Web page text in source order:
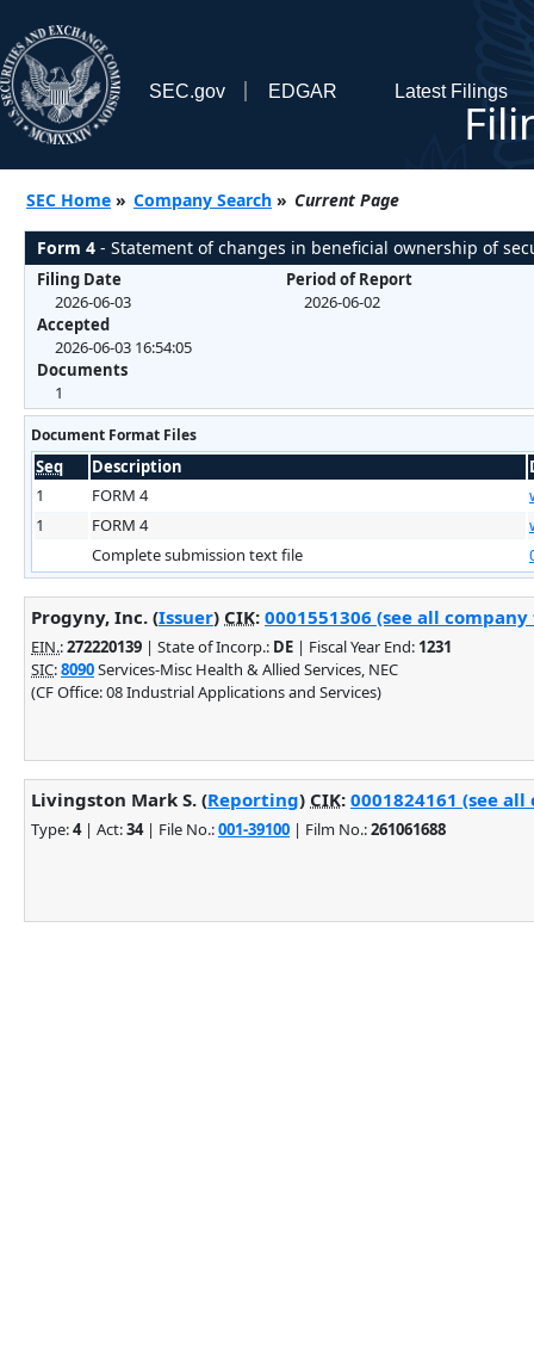
SEC.gov EDGAR Latest Filings
SEC Home » Company Search » Current Page
Form 4 - Statement of changes in beneficial ownership of
Filing Date
2026-06-03
Accepted
2026-06-03 16:54:05
Documents
1
Period of Report
2026-06-02
Document Format Files
Seq Description
1
FORM 4
1
FORM 4
Complete submission text file
Progyny, Inc. (Issuer) CIK: 0001551306 (see all
EIN.:272220139 | State of Incorp.: DE | Fiscal Year End: 1231
SIC:8090Services-Misc Health & Allied Services, NEC
(CF Office: 08 Industrial Applications and Services)
Livingston Mark S. (Reporting) CIK: 0001824161 (see
Type:4| Act:34| File No.:001-39100 | Film No.:261061688